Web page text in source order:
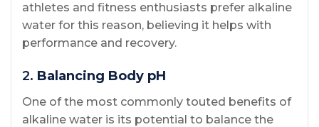
athletes and fitness enthusiasts prefer alkaline
water for this reason, believing it helps with
performance and recovery.
2. Balancing Body pH
One of the most commonly touted benefits of
alkaline water is its potential to balance the